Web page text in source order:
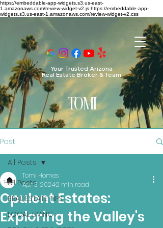
https://embeddable-app-widgets.s3.us-east-
1.amazonaws.com/review-widget-v2.js https://embeddable-app-
widgets.s3.us-east-1.amazonaws.com/review-widget-v2.css
Your Trusted Arizona
Real Estate Broker & Team
TOMI
Post
All Posts
REAL ESTATE TIPS
LOCAL LIVING
All Posts
Opulent Estates:
Exploring the Valley's
Tomi Homes
Apr 3, 20242 min read